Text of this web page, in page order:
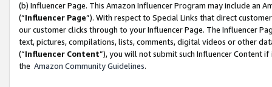
(b) Influencer Page. This Amazon Influencer Program may include an
(“Influencer Page”). With respect to Special Links that direct
our customer clicks through to your Influencer Page. The Influencer
text, pictures, compilations, lists, comments, digital videos or other
(“Influencer Content”), you will not submit such Influencer Content
the Amazon Community Guidelines.